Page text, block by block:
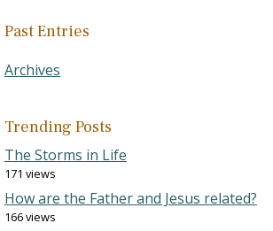
Past Entries
Archives
Trending Posts
The Storms in Life
171 views
How are the Father and Jesus related?
166 views